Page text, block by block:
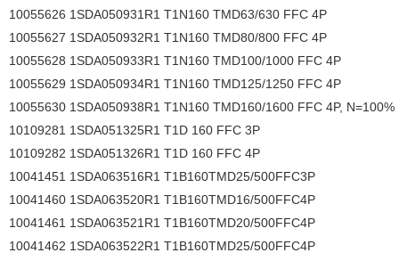
10055626 1SDA050931R1 T1N160 TMD63/630 FFC 4P
10055627 1SDA050932R1 T1N160 TMD80/800 FFC 4P
10055628 1SDA050933R1 T1N160 TMD100/1000 FFC 4P
10055629 1SDA050934R1 T1N160 TMD125/1250 FFC 4P
10055630 1SDA050938R1 T1N160 TMD160/1600 FFC 4P, N=100%
10109281 1SDA051325R1 T1D 160 FFC 3P
10109282 1SDA051326R1 T1D 160 FFC 4P
10041451 1SDA063516R1 T1B160TMD25/500FFC3P
10041460 1SDA063520R1 T1B160TMD16/500FFC4P
10041461 1SDA063521R1 T1B160TMD20/500FFC4P
10041462 1SDA063522R1 T1B160TMD25/500FFC4P